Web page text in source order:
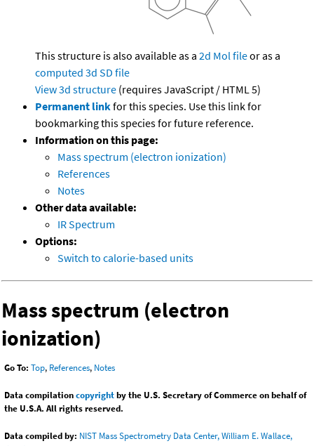
This structure is also available as a 2d Mol fileor as a
computed 3d SD file
View 3d structure (requires JavaScript / HTML 5)
Permanent linkfor this species. Use this link for
bookmarking this species for future reference.
Information on this page:
Mass spectrum (electron ionization)
References
Notes
Other data available:
IR Spectrum
Options:
Switch to calorie-based units
Mass spectrum (electron
ionization)
Go To: Top, References, Notes
Data compilationcopyrightby the U.S. Secretary of Commerce on behalf of
the U.S.A. All rights reserved.
Data compiled by: NIST Mass Spectrometry Data Center, William E. Wallace,